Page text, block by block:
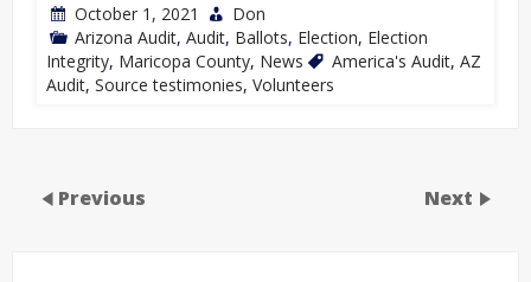
October 1, 2021
Don
Arizona Audit, Audit, Ballots, Election, Election
Integrity, Maricopa County, News America's Audit, AZ
Audit, Source testimonies, Volunteers
Previous Next